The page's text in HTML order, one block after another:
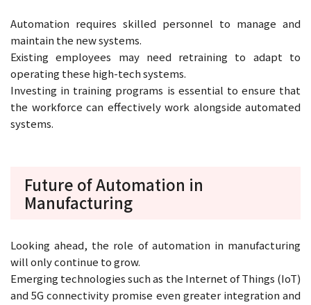
Automation requires skilled personnel to manage and
maintain the new systems.
Existing employees may need retraining to adapt to
operating these high-tech systems.
Investing in training programs is essential to ensure that
the workforce can effectively work alongside automated
systems.
Future of Automation in
Manufacturing
Looking ahead, the role of automation in manufacturing
will only continue to grow.
Emerging technologies such as the Internet of Things (IoT)
and 5G connectivity promise even greater integration and